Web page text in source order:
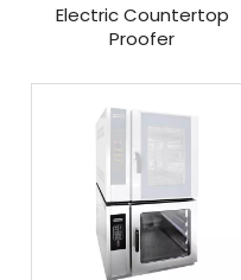
Electric Countertop
Proofer